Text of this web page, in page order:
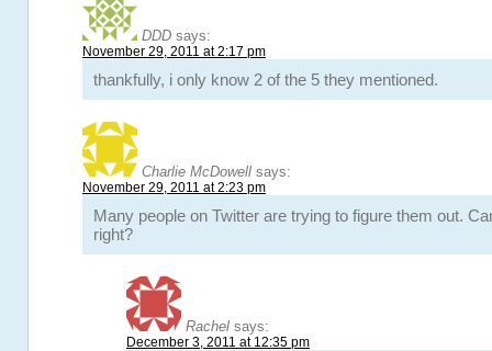
DDD says:
November 29, 2011 at 2:17 pm
thankfully, i only know 2 of the 5 they mentioned.
Charlie McDowell says:
November 29, 2011 at 2:23 pm
Many people on Twitter are trying to figure them out.
right?
Rachel says:
December 3, 2011 at 12:35 pm